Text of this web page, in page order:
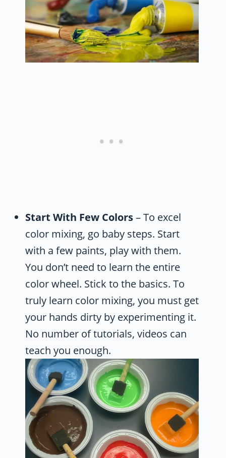
Start With Few Colors– To excel
color mixing, go baby steps. Start
with a few paints, play with them.
You don’t need to learn the entire
color wheel. Stick to the basics. To
truly learn color mixing, you must get
your hands dirty by experimenting it.
No number of tutorials, videos can
teach you enough.